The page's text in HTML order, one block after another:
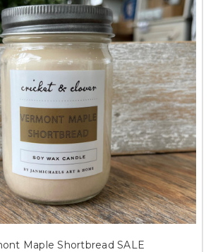
Maple Shortbread SALE